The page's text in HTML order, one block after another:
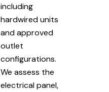
including
hardwired units
and approved
outlet
configurations.
We assess the
electrical panel,